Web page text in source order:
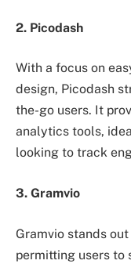
2. Picodash
With a focus on
design, Picodash
the-go users. It
analytics tools,
looking to track
3. Gramvio
Gramvio stands
permitting users to